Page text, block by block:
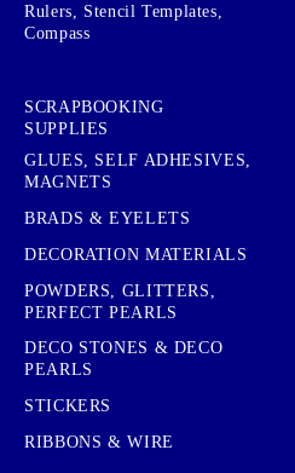
Rulers, Stencil Templates,
Compass
SCRAPBOOKING
SUPPLIES
GLUES, SELF ADHESIVES,
MAGNETS
BRADS & EYELETS
DECORATION MATERIALS
POWDERS, GLITTERS,
PERFECT PEARLS
DECO STONES & DECO
PEARLS
STICKERS
RIBBONS & WIRE